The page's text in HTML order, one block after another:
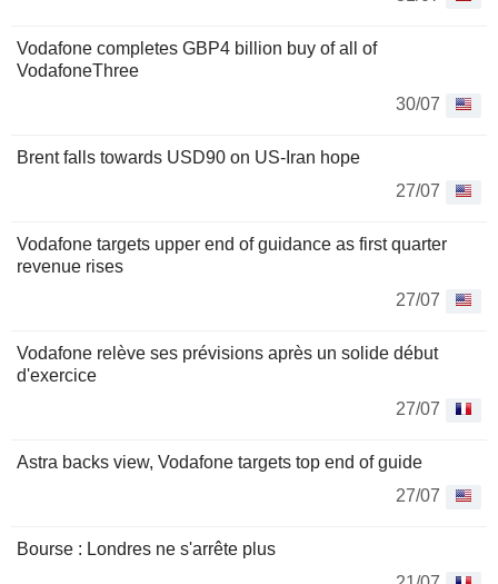
Vodafone completes GBP4 billion buy of all of
VodafoneThree
30/07
Brent falls towards USD90 on US-Iran hope
27/07
Vodafone targets upper end of guidance as first quarter
revenue rises
27/07
Vodafone relève ses prévisions après un solide début
d'exercice
27/07
Astra backs view, Vodafone targets top end of guide
27/07
Bourse : Londres ne s'arrête plus